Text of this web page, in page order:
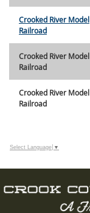
Crooked River Model
Railroad
Crooked River Model
Railroad
Crooked River Model
Railroad
Select Language ▼